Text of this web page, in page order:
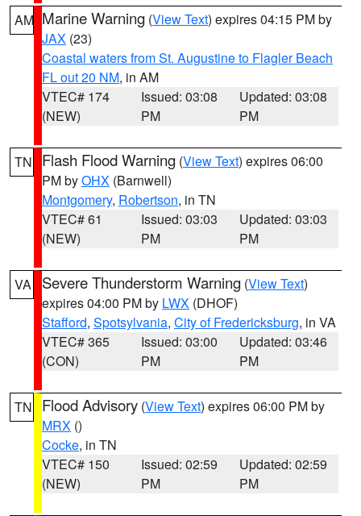
AM Marine Warning (View Text) expires 04:15 PM by
JAX (23)
Coastal waters from St. Augustine to Flagler Beach
FL out 20 NM, in AM
VTEC# 174
(NEW)
Issued: 03:08
PM
Updated: 03:08
PM
TN Flash Flood Warning (View Text) expires 06:00
PM byOHX (Barnwell)
Montgomery, Robertson, in TN
VTEC# 61
(NEW)
Issued: 03:03
PM
Updated: 03:03
PM
VA Severe Thunderstorm Warning (View Text)
expires 04:00 PM by LWX (DHOF)
Stafford, Spotsylvania, City of Fredericksburg, in VA
VTEC# 365
(CON)
Issued: 03:00
PM
Updated: 03:46
PM
TN Flood Advisory (View Text) expires 06:00 PM by
MRX ()
Cocke, in TN
VTEC# 150
(NEW)
Issued: 02:59
PM
Updated: 02:59
PM